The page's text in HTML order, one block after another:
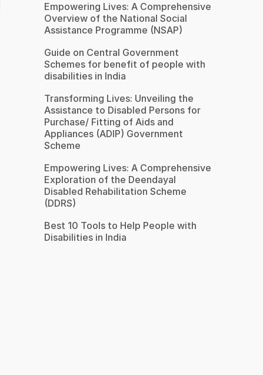
Empowering Lives: A Comprehensive
Overview of the National Social
Assistance Programme (NSAP)
Guide on Central Government
Schemes for benefit of people with
disabilities in India
Transforming Lives: Unveiling the
Assistance to Disabled Persons for
Purchase/ Fitting of Aids and
Appliances (ADIP) Government
Scheme
Empowering Lives: A Comprehensive
Exploration of the Deendayal
Disabled Rehabilitation Scheme
(DDRS)
Best 10 Tools to Help People with
Disabilities in India